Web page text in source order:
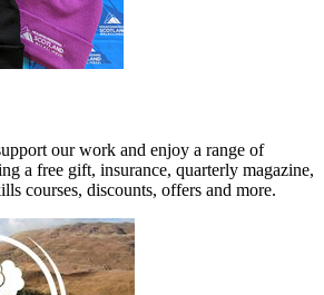
our work and enjoy a range of
a free gift, insurance, quarterly magazine,
courses, discounts, offers and more.